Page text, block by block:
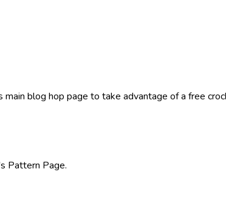
blog hop page to take advantage of a free
Pattern Page.